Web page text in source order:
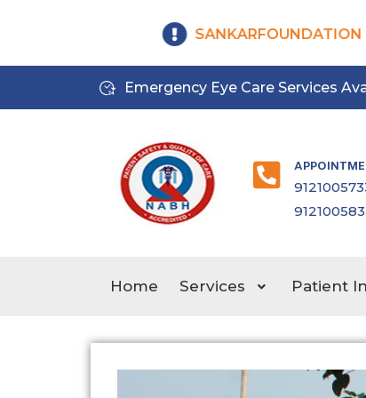
SANKARFOUNDATION
Emergency Eye Care Services
Home Services Patient